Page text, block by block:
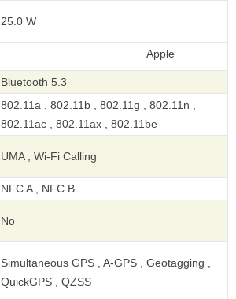
25.0 W
Bluetooth 5.3
802.11a , 802.11b , 802.11g , 802.11n ,
802.11ac , 802.11ax , 802.11be
UMA , Wi-Fi Calling
NFC A , NFC B
No
Simultaneous GPS , A-GPS , Geotagging ,
QuickGPS , QZSS